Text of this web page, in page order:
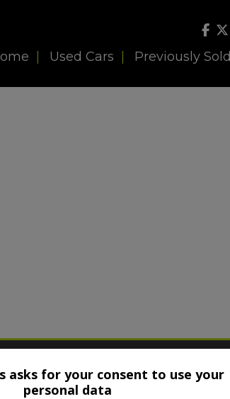
Used Cars Previously Sold
asks for your consent to use your
personal data